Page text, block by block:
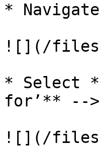
*
![](/files/-
* Select
for’** --
![](/files/-